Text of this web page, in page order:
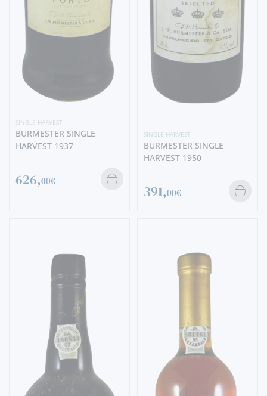
SINGLE HARVEST
BURMESTER SINGLE
HARVEST 1937
626,00€
SINGLE HARVEST
BURMESTER SINGLE
HARVEST 1950
391,00€